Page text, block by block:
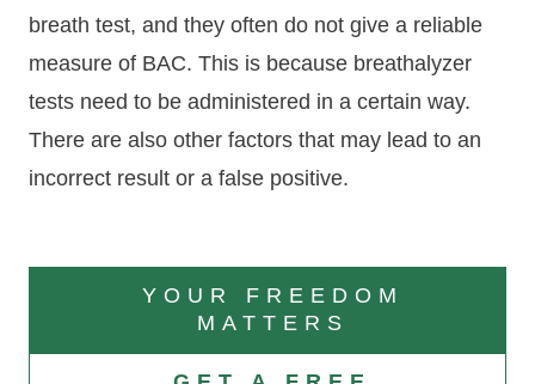
breath test, and they often do not give a reliable
measure of BAC. This is because breathalyzer
tests need to be administered in a certain way.
There are also other factors that may lead to an
incorrect result or a false positive.
YOUR FREEDOM
MATTERS